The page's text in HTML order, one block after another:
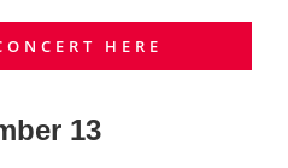
HERE
13